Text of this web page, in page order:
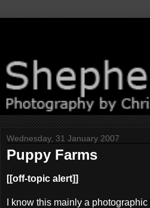
Wednesday, 31 January 2007
Puppy Farms
[[off-topic alert]]
I know this mainly a